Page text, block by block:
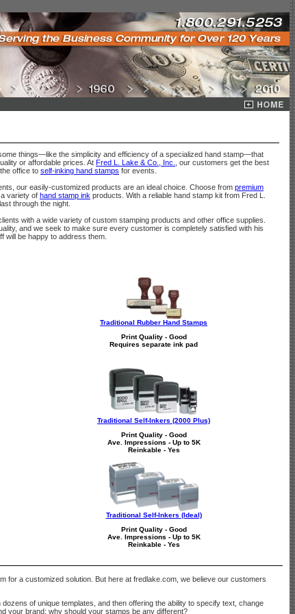
things—like the simplicity and efficiency of a specialized hand stamp—that
or affordable prices. At Fred L. Lake & Co., Inc.
, our customers get the best
office to self-inking hand stamps for events.
our easily-customized products are an ideal choice. Choose from premium
variety of hand stamp ink products. With a reliable hand stamp kit from Fred L.
through the night.
with a wide variety of custom stamping products and other office supplies.
and we seek to make sure every customer is completely satisfied with his
be happy to address them.
Traditional Rubber Hand Stamps
Print Quality - Good
Requires separate ink pad
Traditional Self-Inkers (2000 Plus)
Print Quality - Good
Ave. Impressions - Up to 5K
Reinkable - Yes
Traditional Self-Inkers (Ideal)
Print Quality - Good
Ave. Impressions - Up to 5K
Reinkable - Yes
for a customized solution. But here at fredlake.com, we believe our customers
of unique templates, and then offering the ability to specify text, change
your brand; why should your stamps be any different?